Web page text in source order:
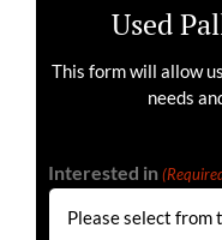
Used
This form will allow
needs
Interested in